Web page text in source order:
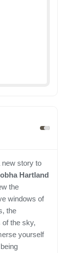
story to
Hartland
the
windows of
the
of the sky,
yourself